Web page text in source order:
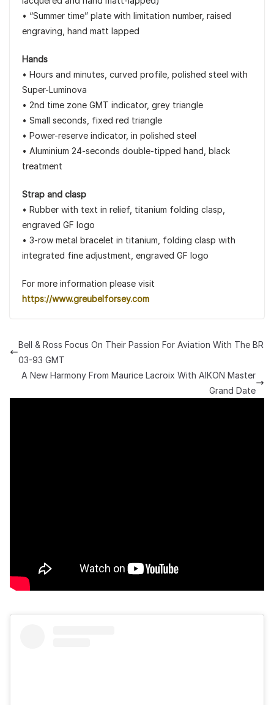
• “Summer time” plate with limitation number, raised
engraving, hand matt lapped
Hands
• Hours and minutes, curved profile, polished steel with
Super-Luminova
• 2nd time zone GMT indicator, grey triangle
• Small seconds, fixed red triangle
• Power-reserve indicator, in polished steel
• Aluminium 24-seconds double-tipped hand, black
treatment
Strap and clasp
• Rubber with text in relief, titanium folding clasp,
engraved GF logo
• 3-row metal bracelet in titanium, folding clasp with
integrated fine adjustment, engraved GF logo
For more information please visit
https://www.greubelforsey.com
Bell & Ross Focus On Their Passion For Aviation With The BR
03-93 GMT
A New Harmony From Maurice Lacroix With AIKON Master
Grand Date